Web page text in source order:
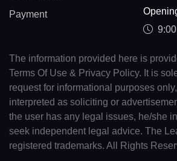
Payment
The information provided here is
Terms Of Use & Privacy Policy. It is
request for informational purposes
interpreted as soliciting or
the user has any legal issues, he/she
seek independent legal advice. The
registered trademarks. All Rights